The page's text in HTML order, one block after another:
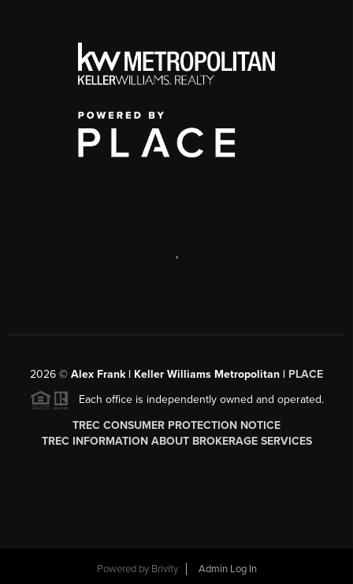
,
2026 © Alex Frank | Keller Williams Metropolitan | PLACE
Each office is independently owned and operated.
TREC CONSUMER PROTECTION NOTICE
TREC INFORMATION ABOUT BROKERAGE SERVICES
Powered by Brivity
Admin Log In